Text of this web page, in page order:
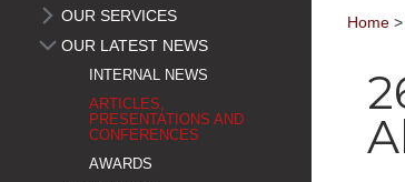
OUR SERVICES
OUR LATEST NEWS
INTERNAL NEWS
ARTICLES,
PRESENTATIONS AND
CONFERENCES
AWARDS
Home >